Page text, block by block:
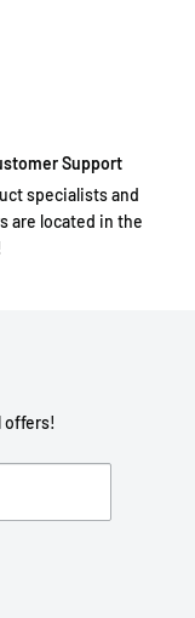
Support
specialists and
are located in the
offers!